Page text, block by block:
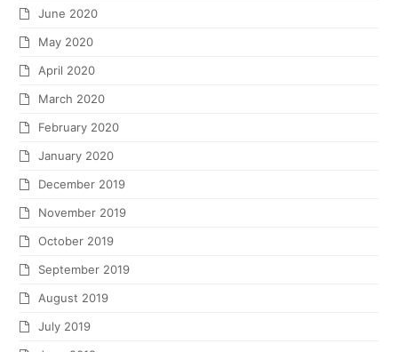
June 2020
May 2020
April 2020
March 2020
February 2020
January 2020
December 2019
November 2019
October 2019
September 2019
August 2019
July 2019